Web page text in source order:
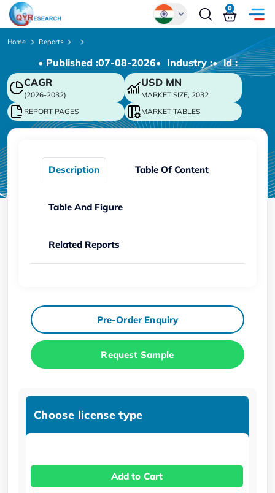
Chinese
Japanese
Korean
German
0
Home Reports
• Published :07-08-2026• Industry :• ld :
CAGR
(2026-2032)
USD MN
MARKET SIZE, 2032
REPORT PAGES
MARKET TABLES
Description Table Of Content
Table And Figure
Related Reports
Pre-Order Enquiry
Request Sample
Choose license type
Add to Cart